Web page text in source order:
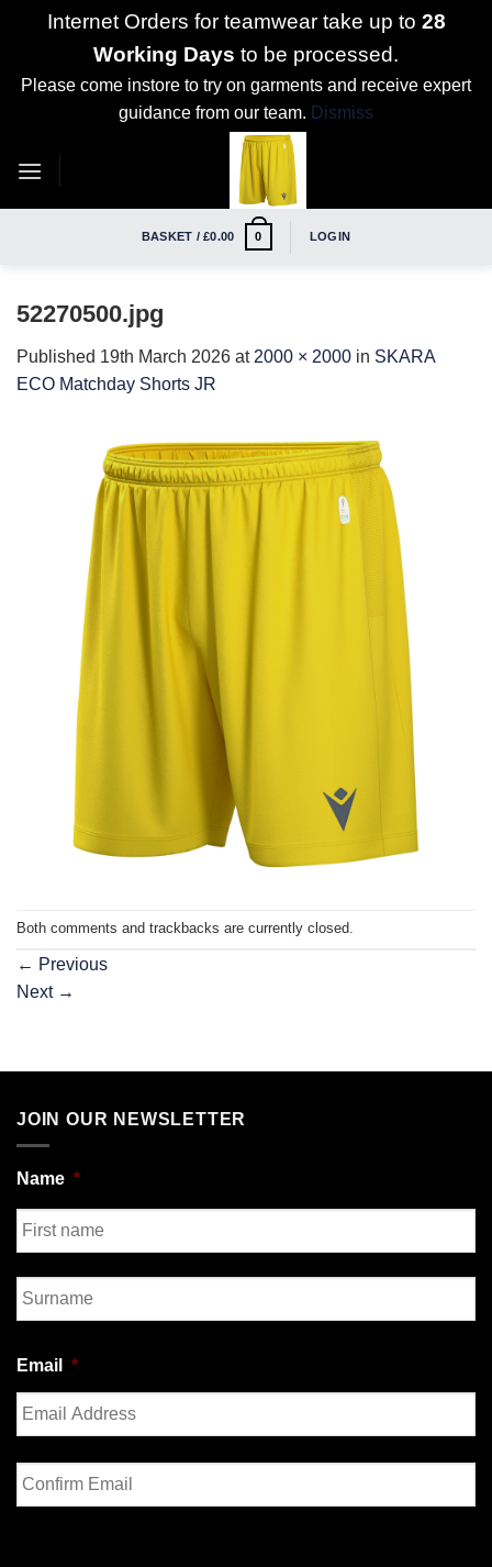
Internet Orders for teamwear take up to 28
Working Days to be processed.
Please come instore to try on garments and receive expert
guidance from our team. Dismiss
BASKET /£0.00 0 LOGIN
52270500.jpg
Published 19th March 2026 at 2000 × 2000 in SKARA
ECO Matchday Shorts JR
Both comments and trackbacks are currently closed.
← Previous
Next →
JOIN OUR NEWSLETTER
Name *
First
Email *
Enter
Email